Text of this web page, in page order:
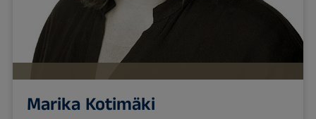
Marika Kotimäki